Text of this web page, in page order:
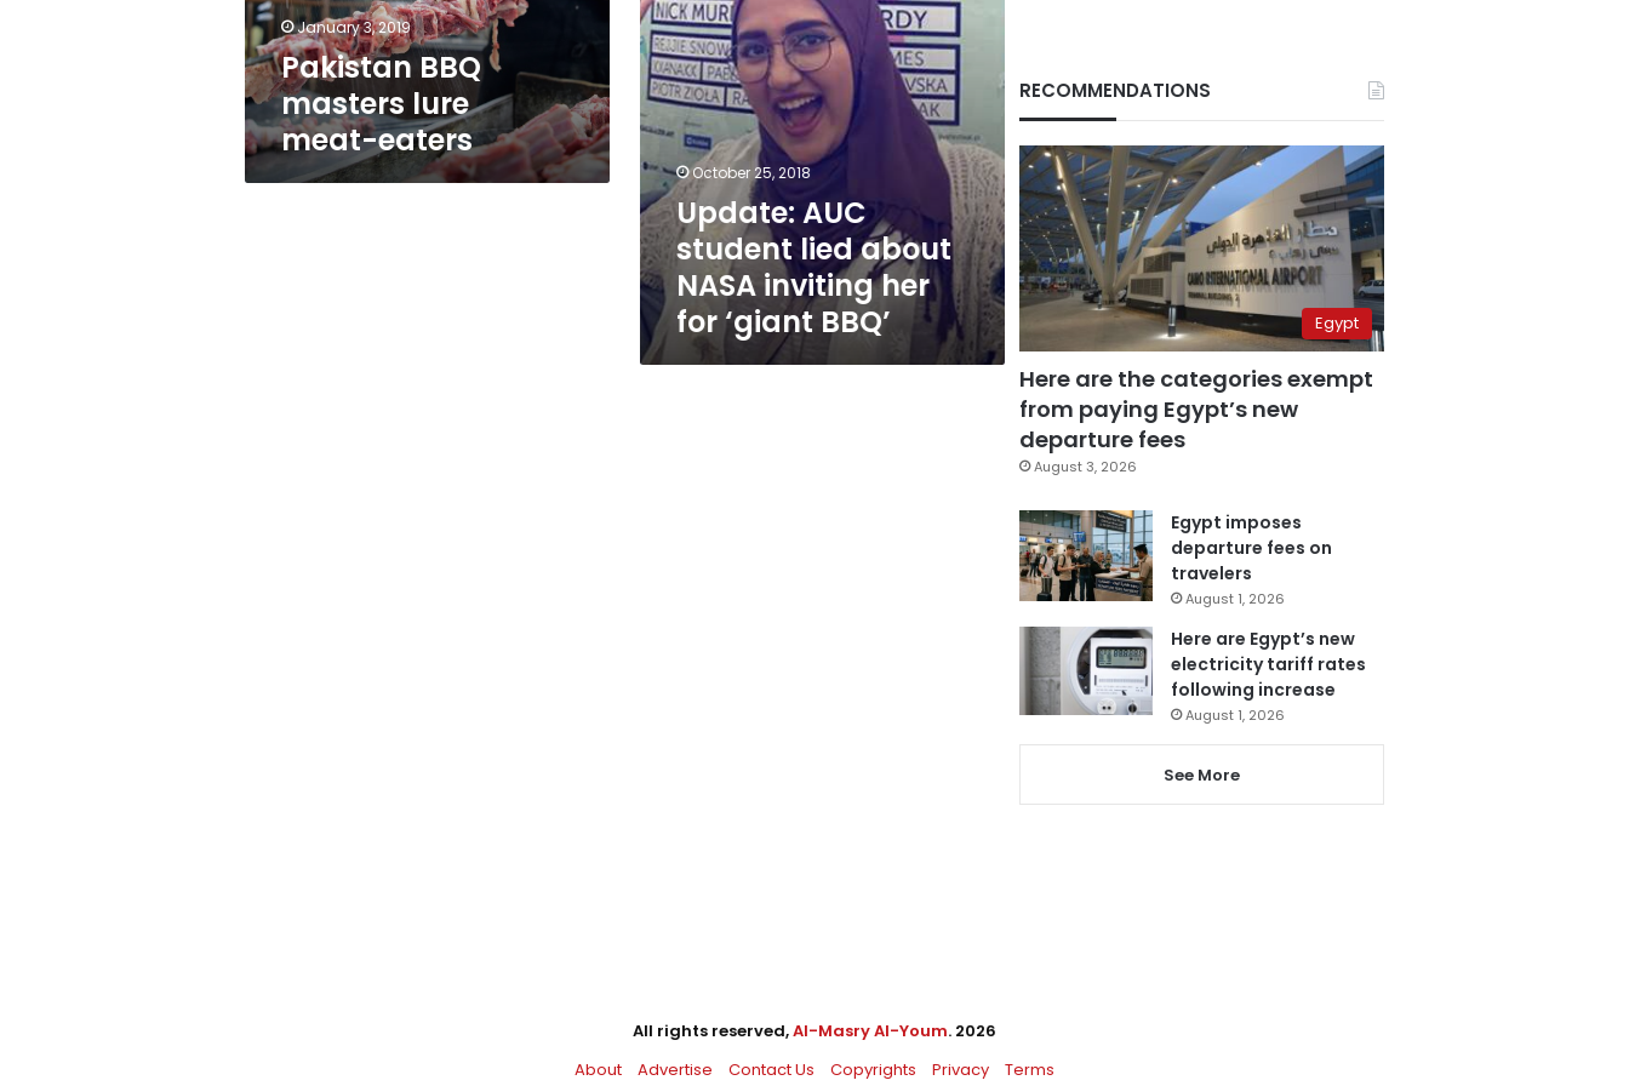
January 3, 2019
Pakistan BBQ
masters lure
meat-eaters
her
for
‘giant
BBQ’
October 25, 2018
Update: AUC
student lied about
NASA inviting her
for ‘giant BBQ’
RECOMMENDATIONS
Egypt
Here are the categories exempt
from paying Egypt’s new
departure fees
August 3, 2026
Egypt imposes
departure fees on
travelers
August 1, 2026
Here are Egypt’s new
electricity tariff rates
following increase
August 1, 2026
See More
All rights reserved,Al-Masry Al-Youm. 2026
About
Advertise Contact Us Copyrights Privacy Terms